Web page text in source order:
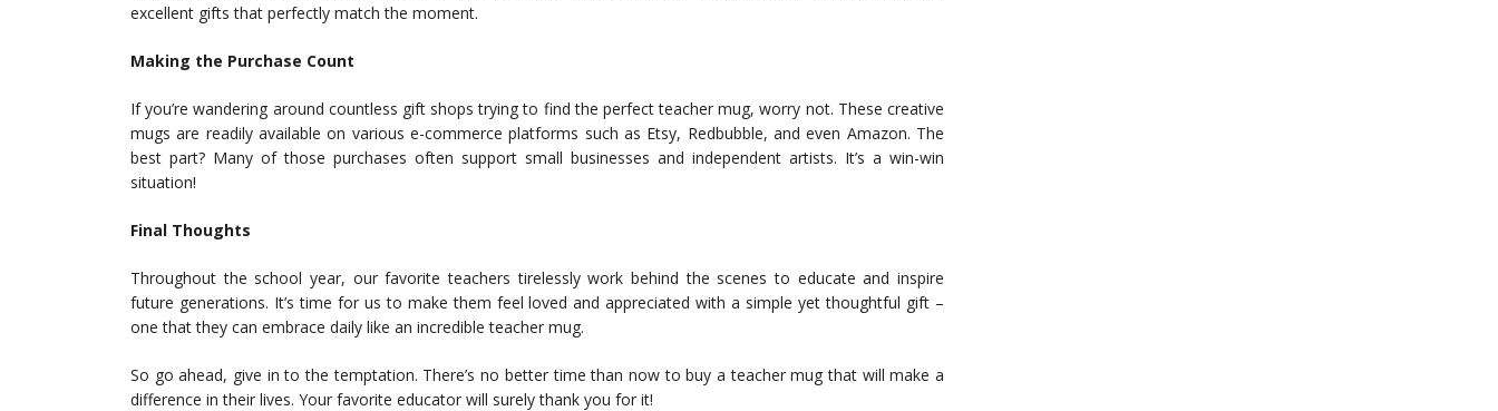
excellent gifts that perfectly match the moment.
Making the Purchase Count
If you’re wandering around countless gift shops trying to find the perfect teacher mug, worry not. These creative
mugs are readily available on various e-commerce platforms such as Etsy, Redbubble, and even Amazon. The
best part? Many of those purchases often support small businesses and independent artists. It’s a win-win
situation!
Final Thoughts
Throughout the school year, our favorite teachers tirelessly work behind the scenes to educate and inspire
future generations. It’s time for us to make them feel loved and appreciated with a simple yet thoughtful gift –
one that they can embrace daily like an incredible teacher mug.
So go ahead, give in to the temptation. There’s no better time than now to buy a teacher mug that will make a
difference in their lives. Your favorite educator will surely thank you for it!